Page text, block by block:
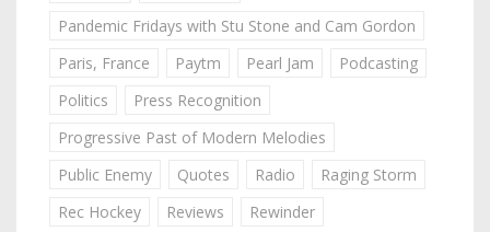
Pandemic Fridays with Stu Stone and Cam Gordon
Paris, France
Paytm Pearl Jam
Podcasting
Politics
Press Recognition
Progressive Past of Modern Melodies
Public Enemy
Quotes Radio
Raging Storm
Rec Hockey
Reviews
Rewinder